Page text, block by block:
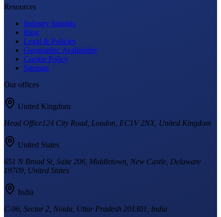
Resources
Industry Insights
Blog
Legal & Policies
Geographic Availability
Cookie Policy
Sitemap
Our offices
United Kingdom
Head Office124 City Road, London, EC1V 2NX, United Kingdom
United States
651 N Broad St, Suite 206, Middletown, New Castle, Delaware
19709, United States
India
C-96, Sector 2, Noida, Uttar Pradesh 201301, India